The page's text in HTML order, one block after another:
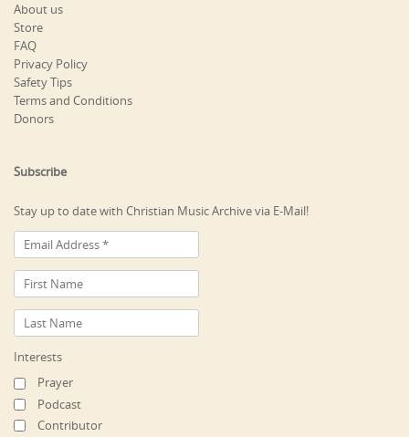
About us
Store
FAQ
Privacy Policy
Safety Tips
Terms and Conditions
Donors
Subscribe
Stay up to date with Christian Music Archive via E-Mail!
Interests
Prayer
Podcast
Contributor